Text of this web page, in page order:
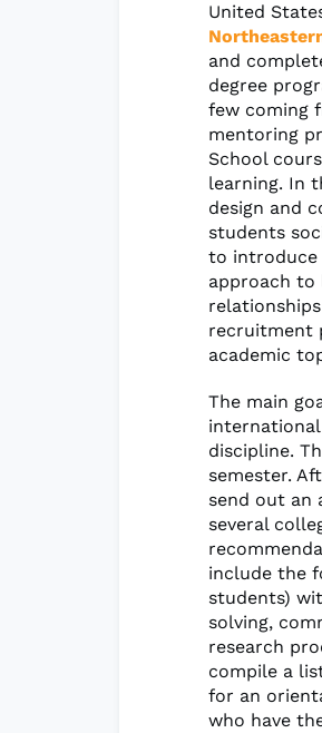
United
and
degree
few coming
mentoring
School
learning. In
design and
students
to introduce
approach to
recruitment
academic
The main
discipline.
semester.
send out an
several
include the
students)
solving,
research
compile a
for an
who have